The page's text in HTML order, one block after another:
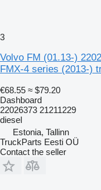
3
Volvo FM (01.13-)
FMX-4 series (2013-)
€68.55 ≈ $79.20
Dashboard
22026373 21211229
diesel
Estonia, Tallinn
TruckParts Eesti OÜ
Contact the seller